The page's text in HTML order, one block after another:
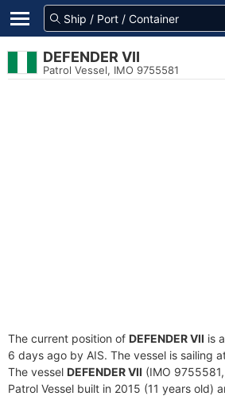
DEFENDER VII
Patrol Vessel, IMO 9755581
The current position of DEFENDER VII is
6 days ago by AIS. The vessel is sailing
The vessel DEFENDER VII (IMO
Patrol Vessel built in 2015 (11 years old)